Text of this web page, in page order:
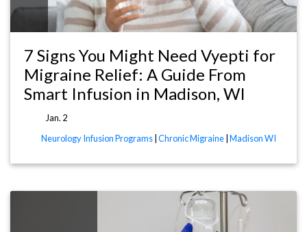
7 Signs You Might Need Vyepti for
Migraine Relief: A Guide From
Smart Infusion in Madison, WI
Jan. 2
Neurology Infusion Programs Chronic Migraine Madison WI